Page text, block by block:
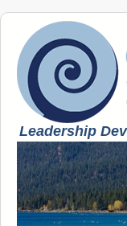
Leadership